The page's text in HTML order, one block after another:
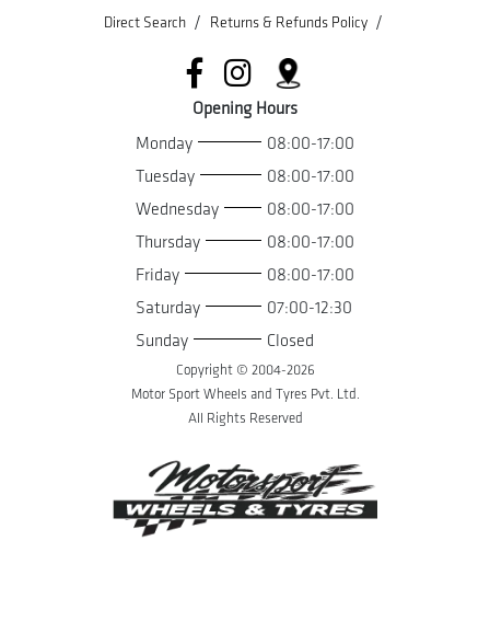
Direct Search / Returns & Refunds Policy /
Opening Hours
Monday
08:00-17:00
Tuesday
08:00-17:00
Wednesday
08:00-17:00
Thursday
08:00-17:00
Friday
08:00-17:00
Saturday
07:00-12:30
Sunday
Closed
Copyright © 2004-2026
Motor Sport Wheels and Tyres Pvt. Ltd.
All Rights Reserved